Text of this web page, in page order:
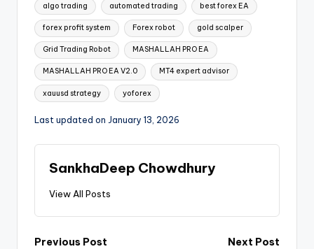
algo trading automated trading best forex EA
forex profit system Forex robot gold scalper
Grid Trading Robot MASHALLAH PRO EA
MASHALLAH PRO EA V2.0 MT4 expert advisor
xauusd strategy yoforex
Last updated on January 13, 2026
SankhaDeep Chowdhury
View All Posts
Previous Post
Next Post